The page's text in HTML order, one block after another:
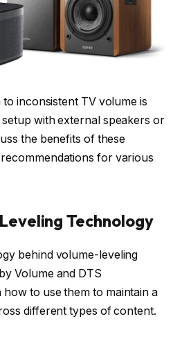
inconsistent TV volume is
with external speakers or
the benefits of these
for various
Technology
behind volume-leveling
Volume and DTS
to use them to maintain a
different types of content.